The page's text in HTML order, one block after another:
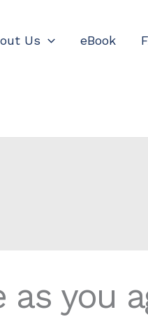
Us eBook
you